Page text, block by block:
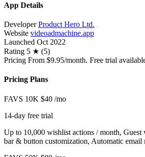
App Details
Developer Product Hero Ltd.
Website videoadmachine.app
Launched Oct 2022
Rating 5 ★ (5)
Pricing From $9.95/month. Free trial
Pricing Plans
FAVS 10K $40 /mo
14-day free trial
Up to 10,000 wishlist actions / month, Guest
bar & button customization, Automatic email